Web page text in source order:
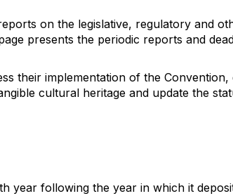
on the legislative, regulatory and
presents the periodic reports and
their implementation of the Convention,
cultural heritage and update the
year following the year in which it